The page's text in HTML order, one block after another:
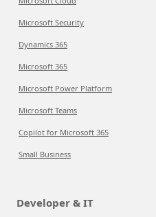
Microsoft Security
Dynamics 365
Microsoft 365
Microsoft Power Platform
Microsoft Teams
Copilot for Microsoft 365
Small Business
Developer & IT